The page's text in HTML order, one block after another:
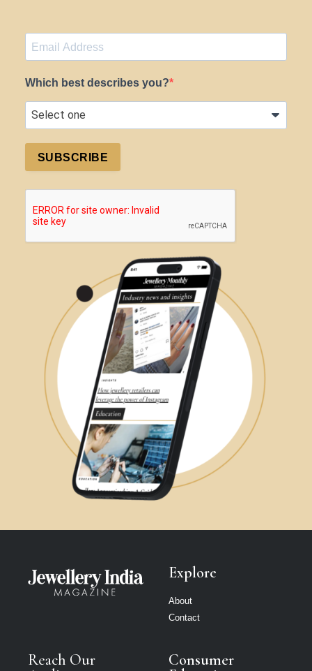
Which best describes you?
SUBSCRIBE
Explore
About
Contact
Reach Our
Consumer